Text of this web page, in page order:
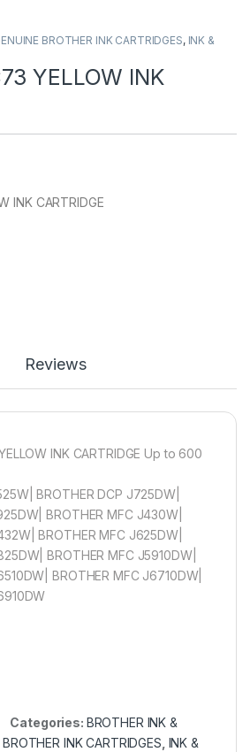
BROTHER INK CARTRIDGES, INK &
YELLOW INK
INK CARTRIDGE
Reviews
INK CARTRIDGE Up to 600
BROTHER DCP J725DW|
BROTHER MFC J430W|
BROTHER MFC J625DW|
BROTHER MFC J5910DW|
BROTHER MFC J6710DW|
Categories: BROTHER INK &
BROTHER INK CARTRIDGES INK &